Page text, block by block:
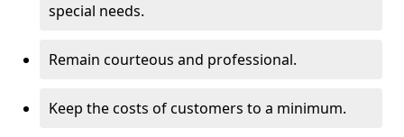
special needs.
Remain courteous and professional.
Keep the costs of customers to a minimum.